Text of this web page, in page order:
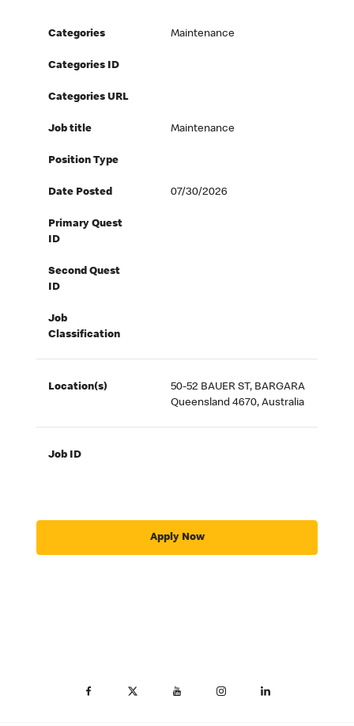
Categories Maintenance
Categories ID
Categories URL
Job title Maintenance
Position Type
Date Posted 07/30/2026
Primary Quest
ID
Second Quest
ID
Job
Classification
Location(s)
50-52 BAUER ST, BARGARA
Queensland 4670, Australia
Job ID
Apply Now